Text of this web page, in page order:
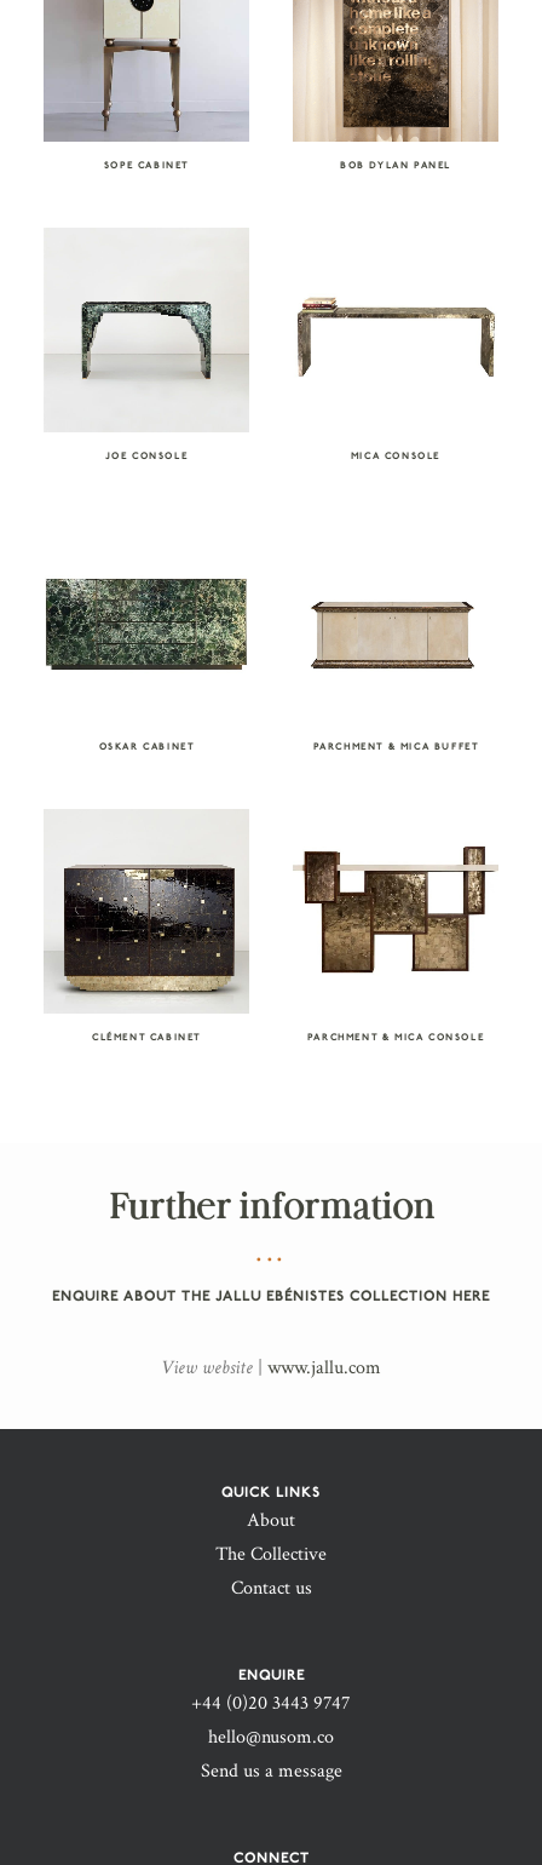
SOPE CABINET BOB DYLAN PANEL
JOE CONSOLE MICA CONSOLE
OSKAR CABINET PARCHMENT & MICA BUFFET
CLÉMENT CABINET PARCHMENT & MICA CONSOLE
Further information
ENQUIRE ABOUT THE JALLU EBÉNISTES COLLECTION HERE
View website www.jallu.com
QUICK LINKS
About
The Collective
Contact us
ENQUIRE
+44 (0)20 3443 9747‬
hello@nusom.co
Send us a message
CONNECT